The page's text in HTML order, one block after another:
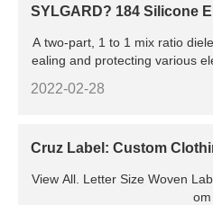
SYLGARD? 184 Silicone
A two-part, 1 to 1 mix ratio
ealing and protecting various
hose with delicate
ure, good strength, UL and
2022-02-28
Cruz Label: Custom
View All. Letter Size Woven
om